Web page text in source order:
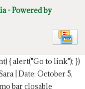
- Powered by
{ alert("Go to link"); })
| Date: October 5,
bar closable